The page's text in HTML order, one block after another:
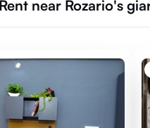
near Rozario's